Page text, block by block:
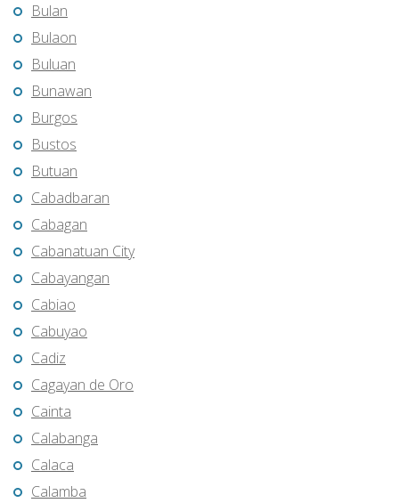
Bulan
Bulaon
Buluan
Bunawan
Burgos
Bustos
Butuan
Cabadbaran
Cabagan
Cabanatuan City
Cabayangan
Cabiao
Cabuyao
Cadiz
Cagayan de Oro
Cainta
Calabanga
Calaca
Calamba